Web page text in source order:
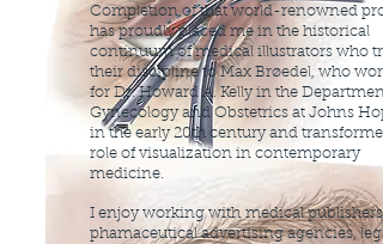
Completion of that world-renowned
has proudly placed me in the historical
continuum of medical illustrators who
their discipline to Max Brøedel, who
for Dr. Howard A. Kelly in the
Gynecology and Obstetrics at Johns
in the early 20th century and
role of visualization in contemporary
medicine.
I enjoy working with medical publishers,
phamaceutical advertising agencies,